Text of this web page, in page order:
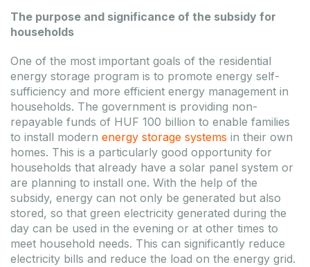
The purpose and significance of the subsidy for
households
One of the most important goals of the residential
energy storage program is to promote energy self-
sufficiency and more efficient energy management in
households. The government is providing non-
repayable funds of HUF 100 billion to enable families
to install modern energy storage systems in their own
homes. This is a particularly good opportunity for
households that already have a solar panel system or
are planning to install one. With the help of the
subsidy, energy can not only be generated but also
stored, so that green electricity generated during the
day can be used in the evening or at other times to
meet household needs. This can significantly reduce
electricity bills and reduce the load on the energy grid.